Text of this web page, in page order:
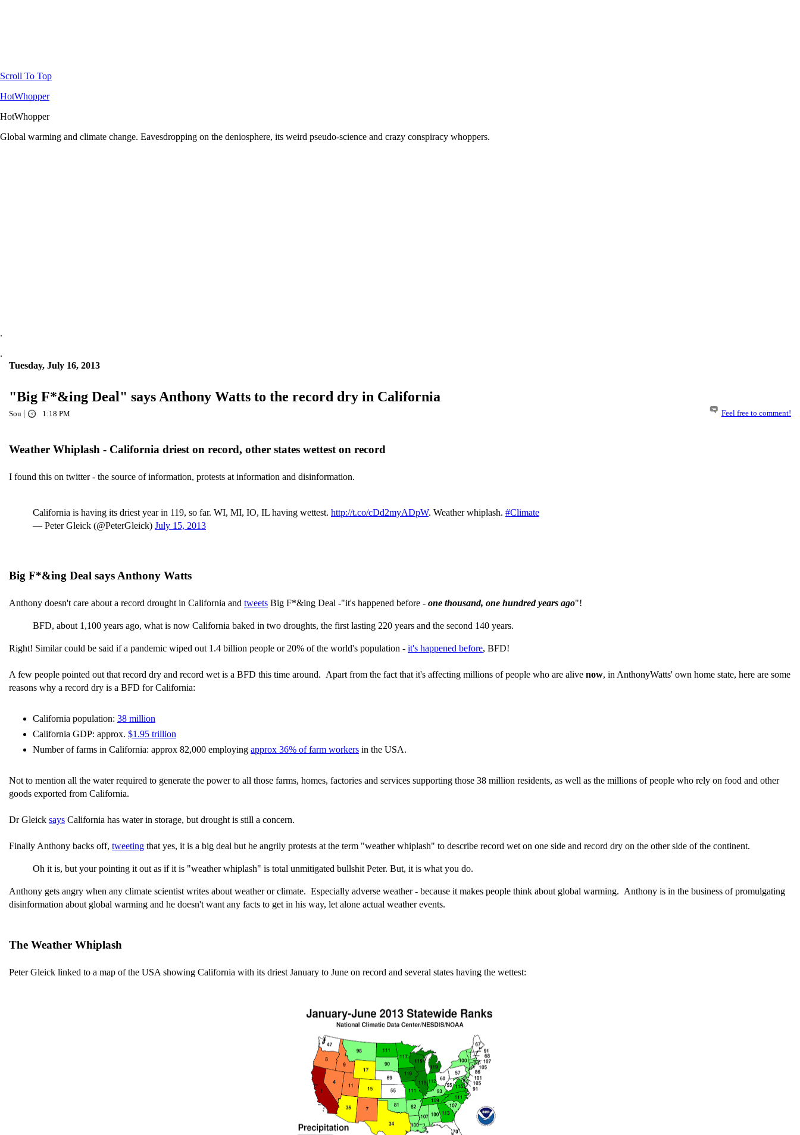
Scroll To Top
HotWhopper
HotWhopper
Global warming and climate change. Eavesdropping on the deniosphere, its weird pseudo-science and crazy conspiracy whoppers.
.
.
Tuesday, July 16, 2013
"Big F*&ing Deal" says Anthony Watts to the record dry in California
Sou | 1:18 PM Feel free to comment!
Weather Whiplash - California driest on record, other states wettest on record
I found this on twitter - the source of information, protests at information and disinformation.
California is having its driest year in 119, so far. WI, MI, IO, IL having wettest. http://t.co/cDd2myADpW. Weather whiplash. #Climate
— Peter Gleick (@PeterGleick) July 15, 2013
Big F*&ing Deal says Anthony Watts
Anthony doesn't care about a record drought in California and tweets Big F*&ing Deal -"it's happened before - one thousand, one hundred years ago"!
BFD, about 1,100 years ago, what is now California baked in two droughts, the first lasting 220 years and the second 140 years.
Right! Similar could be said if a pandemic wiped out 1.4 billion people or 20% of the world's population - it's happened before, BFD!
A few people pointed out that record dry and record wet is a BFD this time around. Apart from the fact that it's affecting millions of people who are alive now, in AnthonyWatts' own home state, here are some
reasons why a record dry is a BFD for California:
California population: 38 million
California GDP: approx. $1.95 trillion
Number of farms in California: approx 82,000 employing approx 36% of farm workers in the USA.
Not to mention all the water required to generate the power to all those farms, homes, factories and services supporting those 38 million residents, as well as the millions of people who rely on food and other
goods exported from California.
Dr Gleick says California has water in storage, but drought is still a concern.
Finally Anthony backs off, tweeting that yes, it is a big deal but he angrily protests at the term "weather whiplash" to describe record wet on one side and record dry on the other side of the continent.
Oh it is, but your pointing it out as if it is "weather whiplash" is total unmitigated bullshit Peter. But, it is what you do.
Anthony gets angry when any climate scientist writes about weather or climate. Especially adverse weather - because it makes people think about global warming. Anthony is in the business of promulgating
disinformation about global warming and he doesn't want any facts to get in his way, let alone actual weather events.
The Weather Whiplash
Peter Gleick linked to a map of the USA showing California with its driest January to June on record and several states having the wettest: